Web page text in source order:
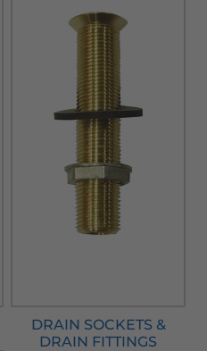
DRAIN SOCKETS &
DRAIN FITTINGS